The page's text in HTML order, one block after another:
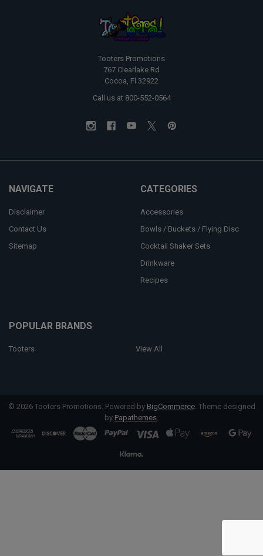
Tooters Promotions
767 Clearlake Rd
Cocoa, Fl 32922
Call us at 800-552-0564
NAVIGATE
Disclaimer
Contact Us
Sitemap
CATEGORIES
Accessories
Bowls / Buckets / Flying Disc
Cocktail Shaker Sets
Drinkware
Recipes
POPULAR BRANDS
Tooters View All
© 2026Tooters Promotions. Powered by BigCommerce. Theme designed
by Papathemes